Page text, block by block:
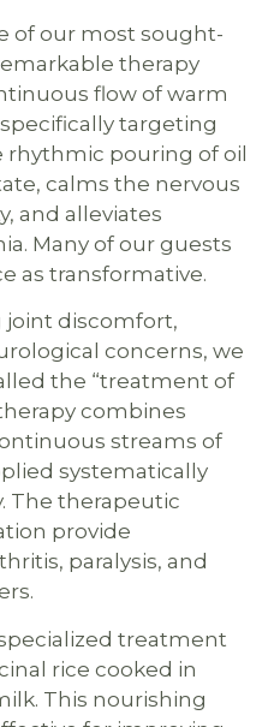
of our most sought-
therapy
flow of warm
targeting
rhythmic pouring of oil
calms the nervous
and alleviates
Many of our guests
as transformative.
joint discomfort,
concerns, we
the “treatment of
combines
streams of
systematically
The therapeutic
provide
paralysis, and
treatment
rice cooked in
This nourishing